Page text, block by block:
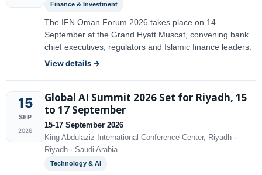
Finance & Investment
The IFN Oman Forum 2026 takes place on 14
September at the Grand Hyatt Muscat, convening bank
chief executives, regulators and Islamic finance leaders.
View details →
15
SEP
2026
Global AI Summit 2026 Set for Riyadh, 15
to 17 September
15-17 September 2026
King Abdulaziz International Conference Center, Riyadh ·
Riyadh · Saudi Arabia
Technology & AI